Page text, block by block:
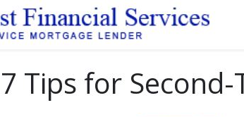
7 Tips for